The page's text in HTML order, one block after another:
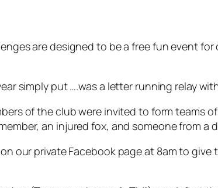
are designed to be a free fun event
simply put ….was a letter running relay
of the club were invited to form teams
an injured fox, and someone from a
our private Facebook page at 8am to